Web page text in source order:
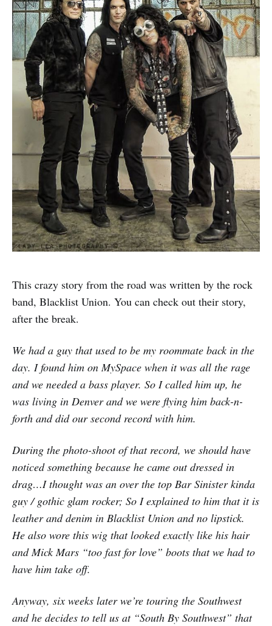
This crazy story from the road was written by the rock
band, Blacklist Union. You can check out their story,
after the break.
We had a guy that used to be my roommate back in the
day. I found him on MySpace when it was all the rage
and we needed a bass player. So I called him up, he
was living in Denver and we were flying him back-n-
forth and did our second record with him.
During the photo-shoot of that record, we should have
noticed something because he came out dressed in
drag…I thought was an over the top Bar Sinister kinda
guy / gothic glam rocker; So I explained to him that it is
leather and denim in Blacklist Union and no lipstick.
He also wore this wig that looked exactly like his hair
and Mick Mars “too fast for love” boots that we had to
have him take off.
Anyway, six weeks later we’re touring the Southwest
and he decides to tell us at “South By Southwest” that